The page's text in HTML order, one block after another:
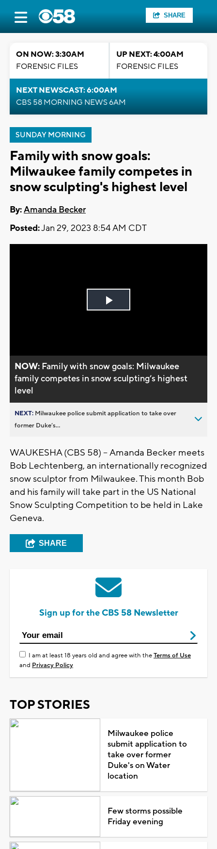
SHARE
ON NOW: 3:30AM
FORENSIC FILES
UP NEXT: 4:00AM
FORENSIC FILES
NEXT NEWSCAST: 6:00AM
CBS 58 MORNING NEWS 6AM
SUNDAY MORNING
Family with snow goals:
Milwaukee family competes in
snow sculpting's highest level
By:Amanda Becker
Posted:Jan 29, 2023 8:54 AM CDT
Play
NOW: Family with snow goals: Milwaukee
family competes in snow sculpting’s highest
level
NEXT: Milwaukee police submit application to take over
former Duke’s...
WAUKESHA (CBS 58) -- Amanda Becker meets
Bob Lechtenberg, an internationally recognized
snow sculptor from Milwaukee. This month Bob
and his family will take part in the US National
Snow Sculpting Competition to be held in Lake
Geneva.
SHARE
Sign up for the CBS 58 Newsletter
I am at least 18 years old and agree with theTerms of Use
and Privacy Policy
TOP STORIES
Milwaukee police
submit application to
take over former
Duke's on Water
location
Few storms possible
Friday evening